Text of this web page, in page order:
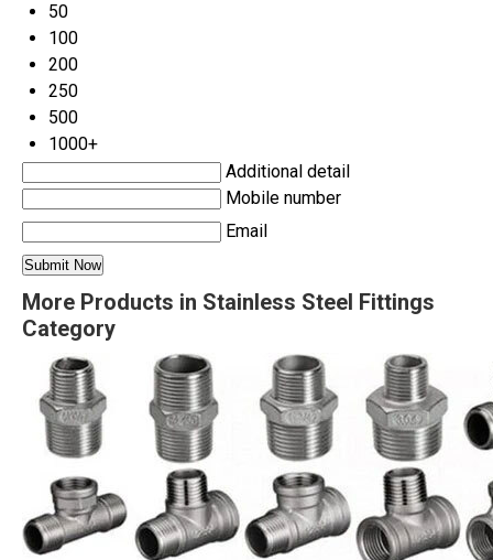
50
100
200
250
500
1000+
Additional detail
Mobile number
Email
More Products in Stainless Steel Fittings
Category